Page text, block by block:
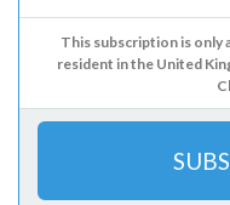
This subscription is only
resident in the United